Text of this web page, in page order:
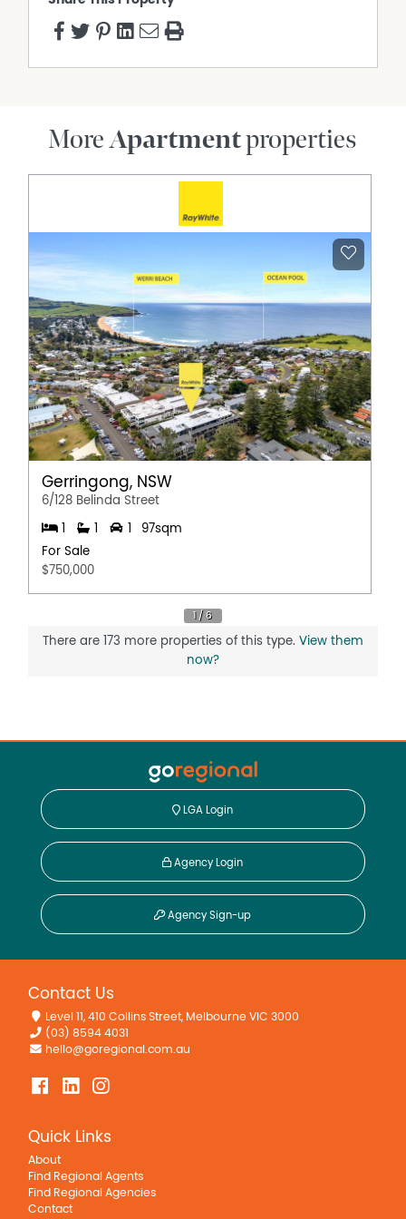
MoreApartmentproperties
Gerringong, NSW
6/128 Belinda Street
1
97sqm
For Sale
$750,000
There are 173 more properties of this type. View them
now?
LGA Login
Agency Login
Agency Sign-up
Contact Us
Level 11, 410 Collins Street, Melbourne VIC 3000
(03) 8594 4031
hello@goregional.com.au
Quick Links
About
Find Regional Agents
Find Regional Agencies
Contact